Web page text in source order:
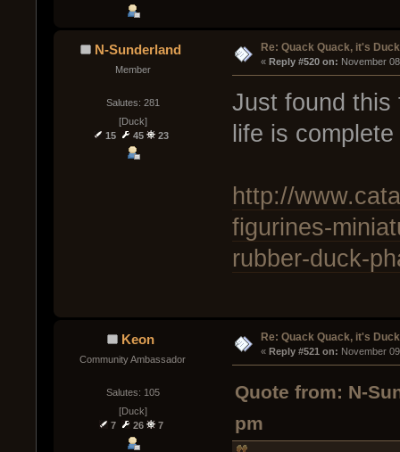
N-Sunderland
Member
Salutes: 281
[Duck]
15
45 23
Re: Quack Quack, it's
« Reply #520 on: November
Just found this
life is
http://
figurines-
rubber-duck-
Keon
Community Ambassador
Salutes: 105
[Duck]
7
26 7
Re: Quack Quack, it's
« Reply #521 on: November
Quote from: N-
pm